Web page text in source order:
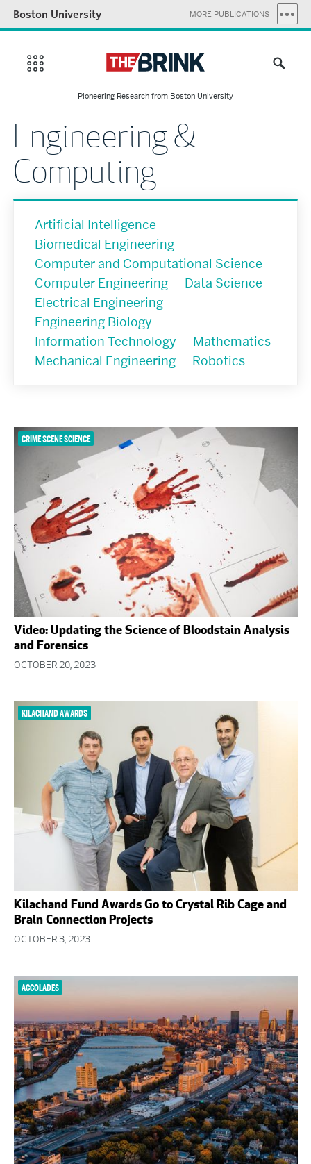
Boston University MORE PUBLICATIONS
Pioneering Research from Boston University
Engineering &
Computing
Artificial Intelligence
Biomedical Engineering
Computer and Computational Science
Computer Engineering
Data Science
Electrical Engineering
Engineering Biology
Information Technology
Mathematics
Mechanical Engineering
Robotics
CRIME SCENE SCIENCE
Video: Updating the Science of Bloodstain Analysis
and Forensics
OCTOBER 20, 2023
KILACHAND AWARDS
Kilachand Fund Awards Go to Crystal Rib Cage and
Brain Connection Projects
OCTOBER 3, 2023
ACCOLADES